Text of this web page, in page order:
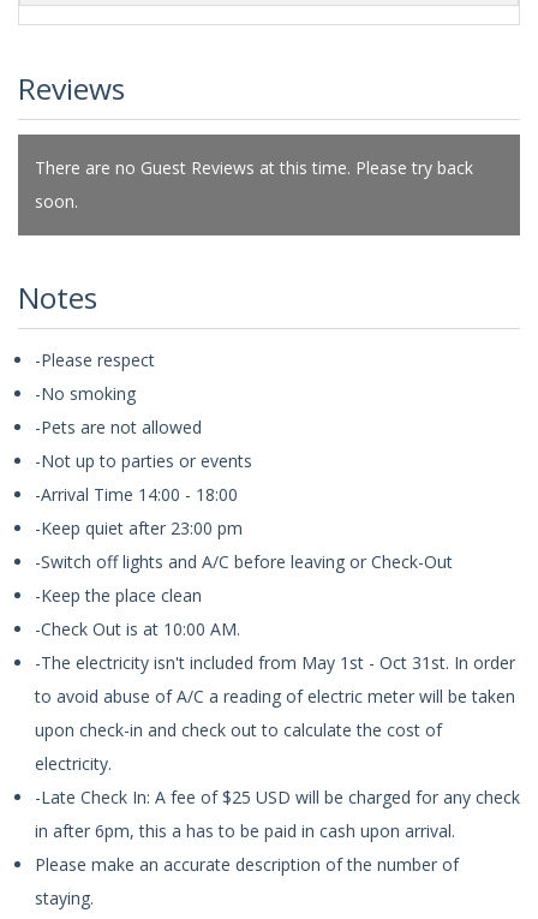
Reviews
There are no Guest Reviews at this time. Please try back
soon.
Notes
-Please respect
-No smoking
-Pets are not allowed
-Not up to parties or events
-Arrival Time 14:00 - 18:00
-Keep quiet after 23:00 pm
-Switch off lights and A/C before leaving or Check-Out
-Keep the place clean
-Check Out is at 10:00 AM.
-The electricity isn't included from May 1st - Oct 31st. In order
to avoid abuse of A/C a reading of electric meter will be taken
upon check-in and check out to calculate the cost of
electricity.
-Late Check In: A fee of $25 USD will be charged for any check
in after 6pm, this a has to be paid in cash upon arrival.
Please make an accurate description of the number of
staying.